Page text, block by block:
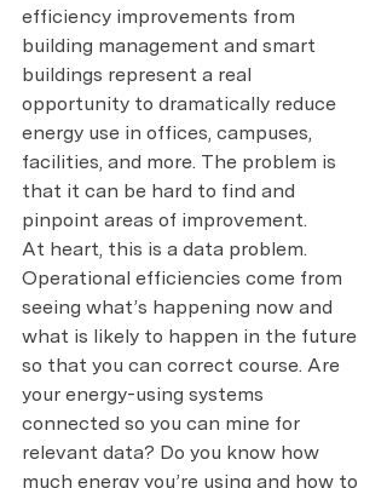
efficiency improvements from
building management and smart
buildings represent a real
opportunity to dramatically reduce
energy use in offices, campuses,
facilities, and more. The problem is
that it can be hard to find and
pinpoint areas of improvement.
At heart, this is a data problem.
Operational efficiencies come from
seeing what’s happening now and
what is likely to happen in the future
so that you can correct course. Are
your energy-using systems
connected so you can mine for
relevant data? Do you know how
much energy you’re using and how to